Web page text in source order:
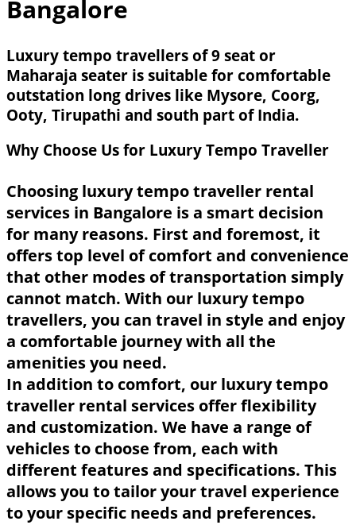
Bangalore
Luxury tempo travellers of 9 seat or
Maharaja seater is suitable for comfortable
outstation long drives like Mysore, Coorg,
Ooty, Tirupathi and south part of India.
Why Choose Us for Luxury Tempo Traveller
Choosing luxury tempo traveller rental
services in Bangalore is a smart decision
for many reasons. First and foremost, it
offers top level of comfort and convenience
that other modes of transportation simply
cannot match. With our luxury tempo
travellers, you can travel in style and enjoy
a comfortable journey with all the
amenities you need.
In addition to comfort, our luxury tempo
traveller rental services offer flexibility
and customization. We have a range of
vehicles to choose from, each with
different features and specifications. This
allows you to tailor your travel experience
to your specific needs and preferences.